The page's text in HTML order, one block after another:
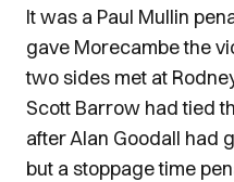
It was a Paul Mullin
gave Morecambe the
two sides met at
Scott Barrow had tied
after Alan Goodall had
but a stoppage time